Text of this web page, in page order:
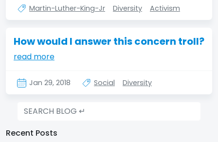
Martin-Luther-King-Jr
Diversity Activism
How would I answer this concern troll?
read more
Jan 29, 2018 Social Diversity
Recent Posts